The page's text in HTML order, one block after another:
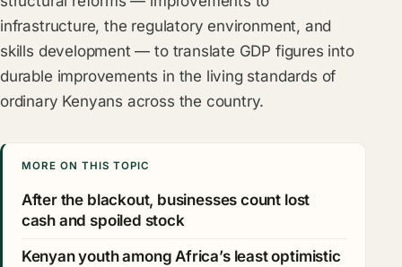
infrastructure, the regulatory environment, and
skills development — to translate GDP figures into
durable improvements in the living standards of
ordinary Kenyans across the country.
MORE ON THIS TOPIC
After the blackout, businesses count lost
cash and spoiled stock
Kenyan youth among Africa’s least optimistic